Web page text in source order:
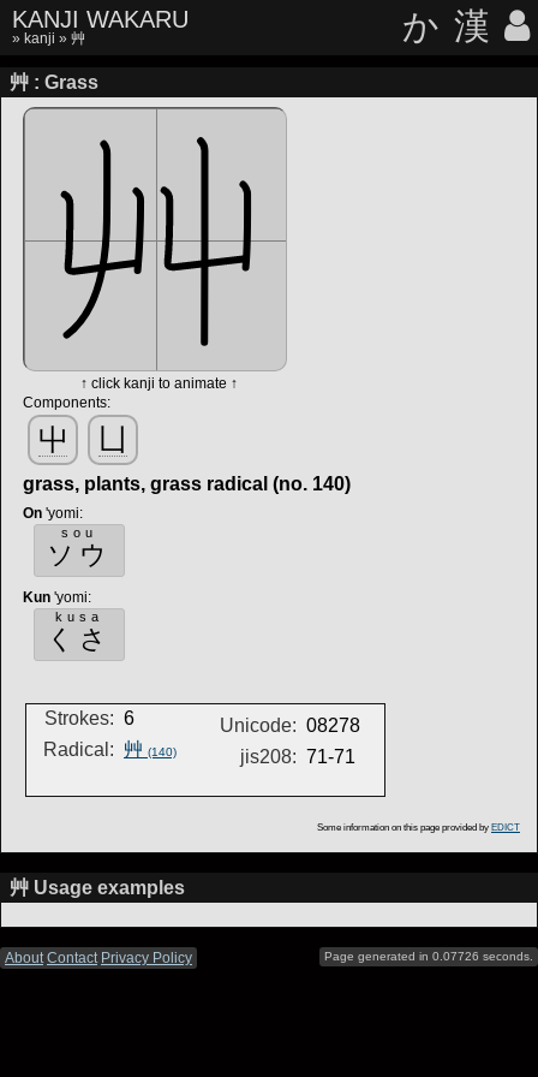
KANJI WAKARU
» kanji » 艸 か 漢
艸 : Grass
↑ click kanji to animate ↑
Components:
屮
grass, plants, grass radical (no. 140)
On 'yomi:
ソウ
sou
Kun 'yomi:
くさ
kusa
Strokes: 6
Radical: 艸 (140)
Unicode: 08278
jis208: 71-71
Some information on this page provided by EDICT
艸 Usage examples
About Contact Privacy Policy Page generated in 0.07726 seconds.